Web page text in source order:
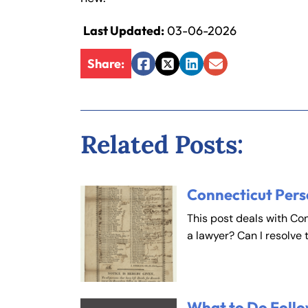
Last Updated:03-06-2026
Share:
Facebook
TwitterLinkedIn
Email
Related Posts:
Connecticut
This post deals with
a lawyer? Can I resolve